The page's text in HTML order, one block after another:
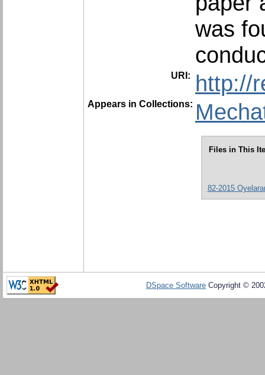
was
URI: http://
Appears in Collections:
Files in This
82-2015
DSpace Software Copyright ©